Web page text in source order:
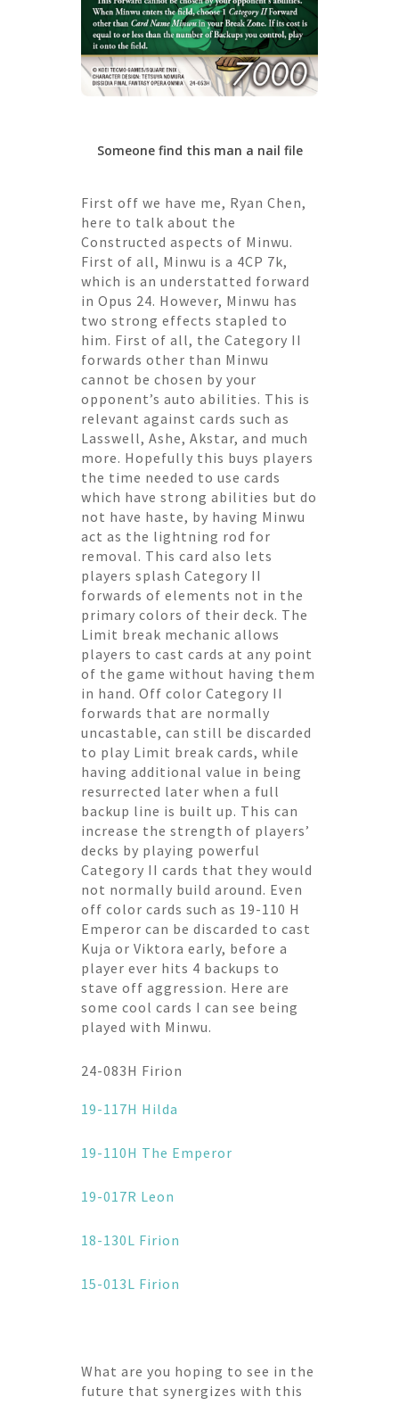
Someone find this man a nail file
First off we have me, Ryan Chen,
here to talk about the
Constructed aspects of Minwu.
First of all, Minwu is a 4CP 7k,
which is an understatted forward
in Opus 24. However, Minwu has
two strong effects stapled to
him. First of all, the Category II
forwards other than Minwu
cannot be chosen by your
opponent’s auto abilities. This is
relevant against cards such as
Lasswell, Ashe, Akstar, and much
more. Hopefully this buys players
the time needed to use cards
which have strong abilities but do
not have haste, by having Minwu
act as the lightning rod for
removal. This card also lets
players splash Category II
forwards of elements not in the
primary colors of their deck. The
Limit break mechanic allows
players to cast cards at any point
of the game without having them
in hand. Off color Category II
forwards that are normally
uncastable, can still be discarded
to play Limit break cards, while
having additional value in being
resurrected later when a full
backup line is built up. This can
increase the strength of players’
decks by playing powerful
Category II cards that they would
not normally build around. Even
off color cards such as 19-110 H
Emperor can be discarded to cast
Kuja or Viktora early, before a
player ever hits 4 backups to
stave off aggression. Here are
some cool cards I can see being
played with Minwu.
24-083H Firion
19-117H Hilda
19-110H The Emperor
19-017R Leon
18-130L Firion
15-013L Firion
What are you hoping to see in the
future that synergizes with this